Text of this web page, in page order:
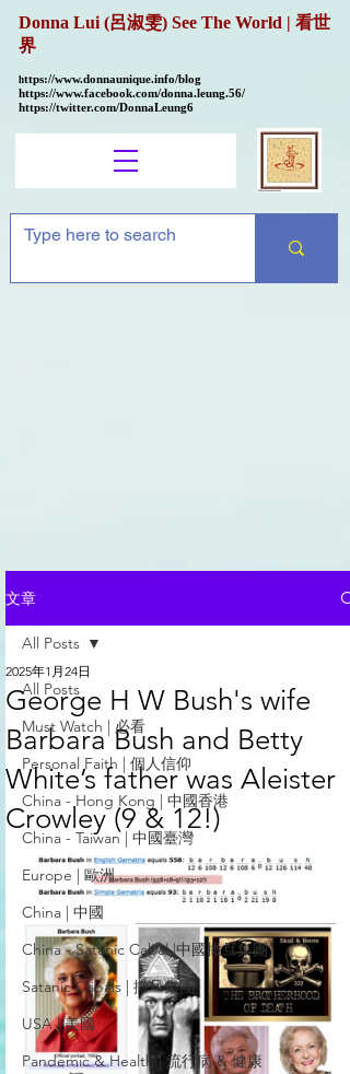
Donna Lui (呂淑雯) See The World | 看世
界
https://www.donnaunique.info/blog
https://www.facebook.com/donna.leung.56/
https://twitter.com/DonnaLeung6
文章
All Posts
Must Watch | 必看
Personal Faith | 個人信仰
China - Hong Kong | 中國香港
China - Taiwan | 中國臺灣
Europe | 歐洲
China | 中國
China - Satanic Cabal |中國撒旦集團
Satanic Cabals | 撒旦集團
USA | 美國
Pandemic & Health | 流行病 & 健康
All Posts
George H W Bush's wife
Barbara Bush and Betty
White’s father was Aleister
Crowley (9 & 12!)
2025年1月24日